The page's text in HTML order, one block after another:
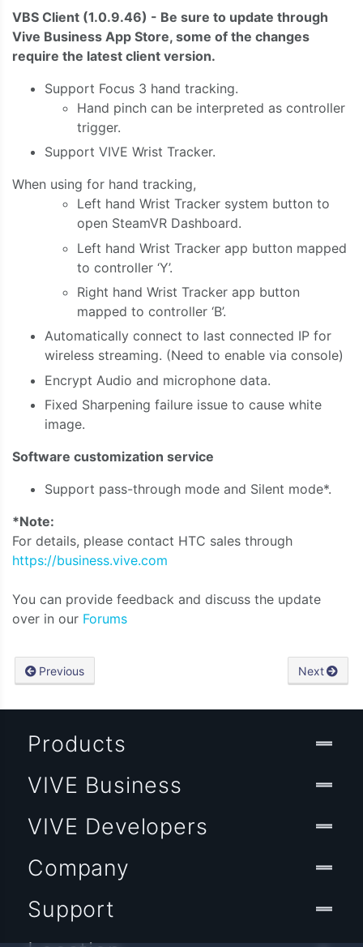
VBS Client (1.0.9.46) - Be sure to update through
Vive Business App Store, some of the changes
require the latest client version.
Support Focus 3 hand tracking.
Hand pinch can be interpreted as controller
trigger.
Support VIVE Wrist Tracker.
When using for hand tracking,
Left hand Wrist Tracker system button to
open SteamVR Dashboard.
Left hand Wrist Tracker app button mapped
to controller ‘Y’.
Right hand Wrist Tracker app button
mapped to controller ‘B’.
Automatically connect to last connected IP for
wireless streaming. (Need to enable via console)
Encrypt Audio and microphone data.
Fixed Sharpening failure issue to cause white
image.
Software customization service
Support pass-through mode and Silent mode*.
*Note:
For details, please contact HTC sales through
https://business.vive.com
You can provide feedback and discuss the update
over in our Forums
Previous Next
Products
VIVE Business
VIVE Developers
Company
Support